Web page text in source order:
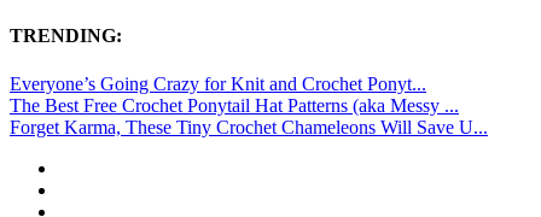
TRENDING:
Everyone’s Going Crazy for Knit and Crochet Ponyt...
The Best Free Crochet Ponytail Hat Patterns (aka Messy ...
Forget Karma, These Tiny Crochet Chameleons Will Save U...